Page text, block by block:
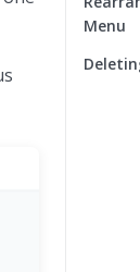
Menu